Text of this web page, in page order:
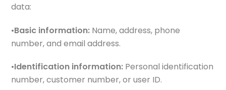
data:
•Basic information: Name, address, phone
number, and email address.
•Identification information: Personal identification
number, customer number, or user ID.